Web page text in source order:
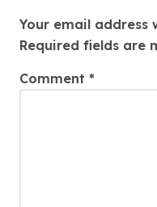
Your email address
Required fields are
Comment *